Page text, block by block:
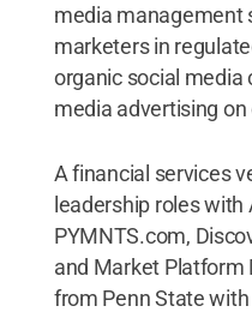
media
marketers in
organic social media
media advertising
A financial services
leadership roles
PYMNTS.com,
and Market Platform
from Penn State with